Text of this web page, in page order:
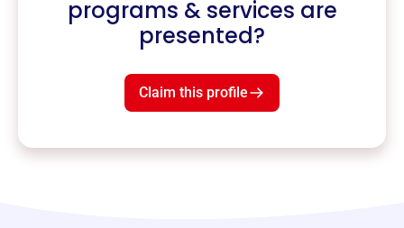
programs & services are
presented?
Claim this profile